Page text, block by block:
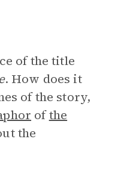
of the title
. How does it
of the story,
ofthe
the